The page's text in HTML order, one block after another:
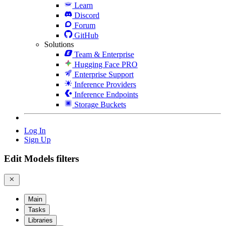
Learn
Discord
Forum
GitHub
Solutions
Team & Enterprise
Hugging Face PRO
Enterprise Support
Inference Providers
Inference Endpoints
Storage Buckets
Log In
Sign Up
Edit Models filters
Main
Tasks
Libraries